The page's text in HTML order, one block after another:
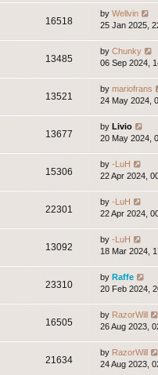
16518
by Wellvin
25 Jan 2025,
13485
by Chunky
06 Sep 2024,
13521
by mariofrans
24 May 2024,
13677
by Livio
20 May 2024,
15306
by -LuH
22 Apr 2024,
22301
by -LuH
22 Apr 2024,
13092
by -LuH
18 Mar 2024,
23310
by Raffe
20 Feb 2024,
16505
by RazorWill
26 Aug 2023,
21634
by RazorWill
24 Aug 2023,